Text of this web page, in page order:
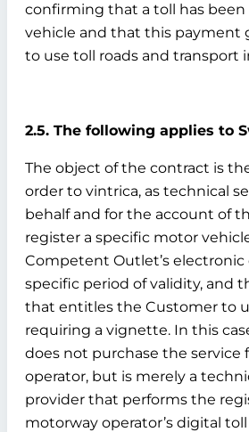
confirming that a toll has been
vehicle and that this payment
to use toll roads and transport
2.5. The following applies to
The object of the contract is
order to vintrica, as technical
behalf and for the account of
register a specific motor
Competent Outlet’s electronic
specific period of validity, and
that entitles the Customer to
requiring a vignette. In this
does not purchase the service
operator, but is merely a
provider that performs the
motorway operator’s digital